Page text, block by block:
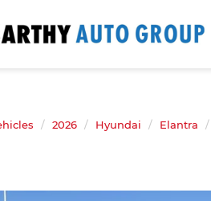
2026 Hyundai Elantra